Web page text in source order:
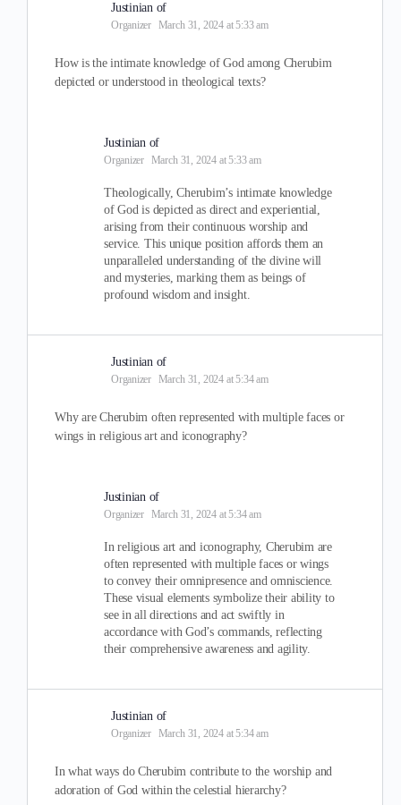
Justinian of
Organizer March 31, 2024 at 5:33 am
How is the intimate knowledge of God among Cherubim
depicted or understood in theological texts?
Justinian of
Organizer March 31, 2024 at 5:33 am
Theologically, Cherubim’s intimate knowledge
of God is depicted as direct and experiential,
arising from their continuous worship and
service. This unique position affords them an
unparalleled understanding of the divine will
and mysteries, marking them as beings of
profound wisdom and insight.
Justinian of
Organizer March 31, 2024 at 5:34 am
Why are Cherubim often represented with multiple faces or
wings in religious art and iconography?
Justinian of
Organizer March 31, 2024 at 5:34 am
In religious art and iconography, Cherubim are
often represented with multiple faces or wings
to convey their omnipresence and omniscience.
These visual elements symbolize their ability to
see in all directions and act swiftly in
accordance with God’s commands, reflecting
their comprehensive awareness and agility.
Justinian of
Organizer March 31, 2024 at 5:34 am
In what ways do Cherubim contribute to the worship and
adoration of God within the celestial hierarchy?